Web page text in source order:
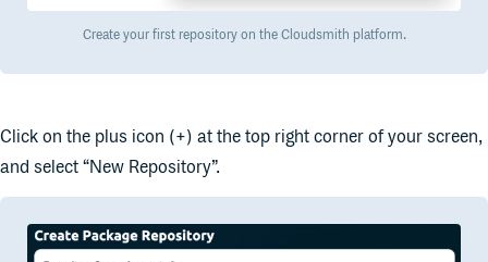
Create your first repository on the Cloudsmith platform.
Click on the plus icon (+) at the top right corner of your screen,
and select “New Repository”.